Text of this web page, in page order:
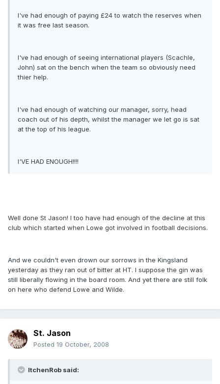
I've had enough of paying £24 to watch the reserves when
it was free last season.
I've had enough of seeing international players (Scachle,
John) sat on the bench when the team so obviously need
thier help.
I've had enough of watching our manager, sorry, head
coach out of his depth, whilst the manager we let go is sat
at the top of his league.
I'VE HAD ENOUGH!!!!
Well done St Jason! I too have had enough of the decline at this
club which started when Lowe got involved in football decisions.
And we couldn't even drown our sorrows in the Kingsland
yesterday as they ran out of bitter at HT. I suppose the gin was
still liberally flowing in the board room. And yet there are still folk
on here who defend Lowe and Wilde.
St. Jason
Posted 19 October, 2008
ItchenRob said: